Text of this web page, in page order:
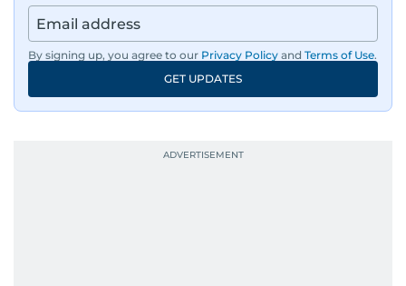
By signing up, you agree to our Privacy Policy and Terms of Use.
GET UPDATES